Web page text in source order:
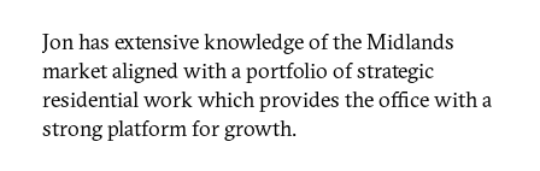
Jon has extensive knowledge of the Midlands
market aligned with a portfolio of strategic
residential work which provides the office with a
strong platform for growth.